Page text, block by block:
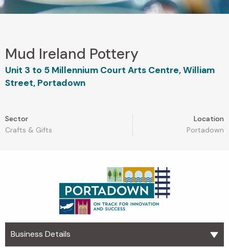
Mud Ireland Pottery
Unit 3 to 5 Millennium Court Arts Centre, William
Street, Portadown
Sector
Crafts & Gifts
Location
Portadown
Business Details